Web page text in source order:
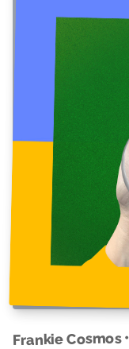
Frankie Cosmos •